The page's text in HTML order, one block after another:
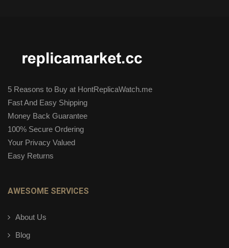
5 Reasons to Buy at HontReplicaWatch.me
Fast And Easy Shipping
Money Back Guarantee
100% Secure Ordering
Your Privacy Valued
Easy Returns
AWESOME SERVICES
About Us
Blog